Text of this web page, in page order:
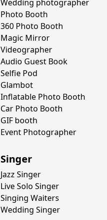
Wedding photographer
Photo Booth
360 Photo Booth
Magic Mirror
Videographer
Audio Guest Book
Selfie Pod
Glambot
Inflatable Photo Booth
Car Photo Booth
GIF booth
Event Photographer
Singer
Jazz Singer
Live Solo Singer
Singing Waiters
Wedding Singer